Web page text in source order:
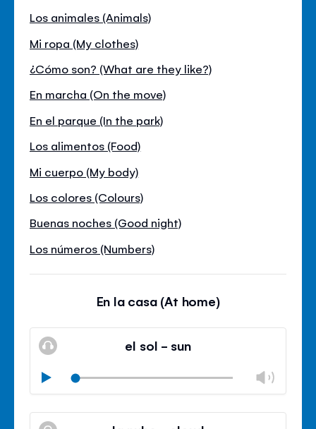
Los animales (Animals)
Mi ropa (My clothes)
¿Cómo son? (What are they like?)
En marcha (On the move)
En el parque (In the park)
Los alimentos (Food)
Mi cuerpo (My body)
Los colores (Colours)
Buenas noches (Good night)
Los números (Numbers)
En la casa (At home)
el sol - sun
Play
Mute
Close